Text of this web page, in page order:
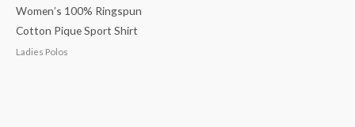
Women’s 100% Ringspun
Cotton Pique Sport Shirt
Ladies Polos